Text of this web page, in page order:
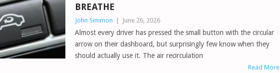
BREATHE
John Simmon June 26, 2026
Almost every driver has pressed the small button with the circular
arrow on their dashboard, but surprisingly few know when they
should actually use it. The air recirculation
Read More